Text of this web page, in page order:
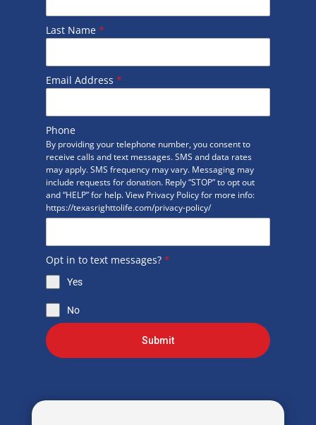
Last Name *
Email Address *
Phone
By providing your telephone number, you consent to
receive calls and text messages. SMS and data rates
may apply. SMS frequency may vary. Messaging may
include requests for donation. Reply “STOP” to opt out
and “HELP” for help. View Privacy Policy for more info:
https://texasrighttolife.com/privacy-policy/
Opt in to text messages? *
Yes
No
Submit